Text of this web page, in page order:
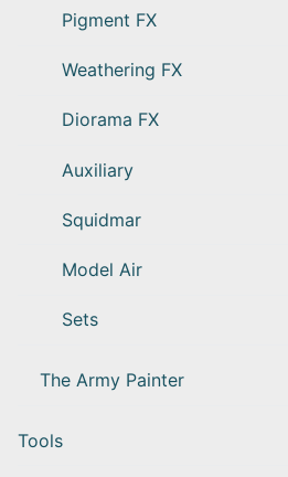
Pigment FX
Weathering FX
Diorama FX
Auxiliary
Squidmar
Model Air
Sets
The Army Painter
Tools